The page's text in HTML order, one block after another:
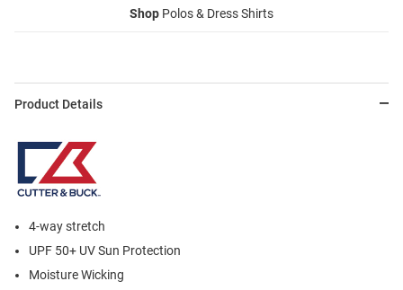
Shop Polos & Dress Shirts
Product Details
4-way stretch
UPF 50+ UV Sun Protection
Moisture Wicking